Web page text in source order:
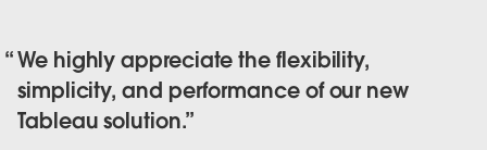
We highly appreciate the flexibility,
simplicity, and performance of our new
Tableau solution.